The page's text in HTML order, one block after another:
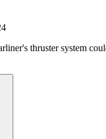
thruster system